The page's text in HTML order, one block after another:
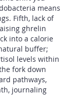
means
Fifth, lack of
ghrelin
into a calorie
buffer;
levels within
fork down
pathways,
journaling